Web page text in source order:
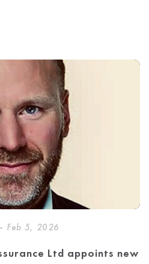
Feb 5, 2026
Ltd appoints new